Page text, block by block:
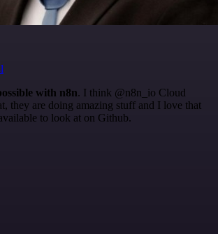
with n8n. I think @n8n_io Cloud
they are doing amazing stuff and I love that
to look at on Github.